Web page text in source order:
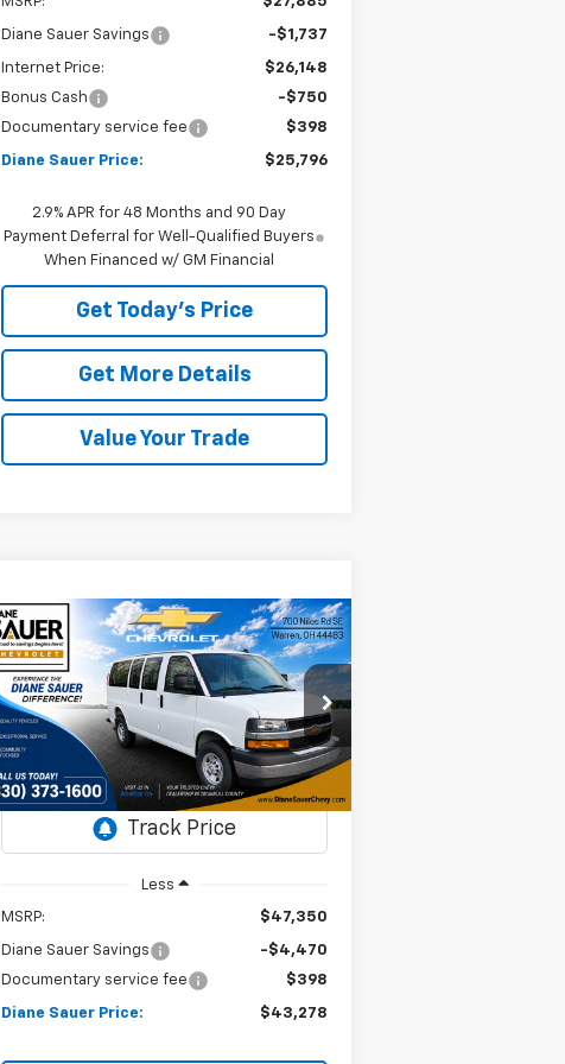
Diane Sauer Savings -$1,737
Internet Price:
$26,148
Bonus Cash
-$750
Documentary service fee
$398
Diane Sauer Price: $25,796
2.9% APR for 48 Months and 90 Day
Payment Deferral for Well-Qualified Buyers
When Financed w/ GM Financial
Get Today's Price
Get More Details
Value Your Trade
New2025 Chevrolet
Express CargoWT
Price Drop
VIN:
1GCWGAFP5S1272167
Stock:25518
Window Sticker
BUY FINANCE LEASE
$4,072
SAVINGS
$43,278
DIANE SAUER
PRICE
Less
MSRP: $47,350
Diane Sauer Savings
-$4,470
Documentary service fee
$398
Diane Sauer Price: $43,278
Compare Vehicle